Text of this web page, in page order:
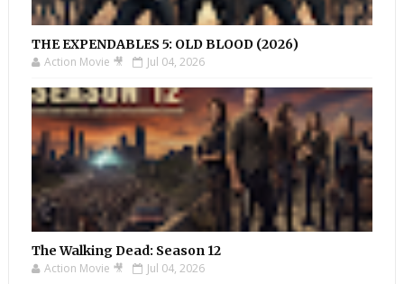
THE EXPENDABLES 5: OLD BLOOD (2026)
Action Movie 🎥 Jul 04, 2026
The Walking Dead: Season 12
Action Movie 🎥 Jul 04, 2026